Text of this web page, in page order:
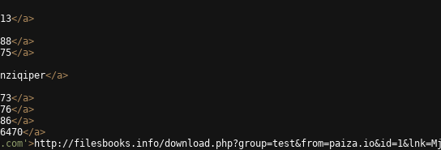
</a>
</a>
</a>
</a>
</a>
</a>
</a>
</a>
>http://filesbooks.info/